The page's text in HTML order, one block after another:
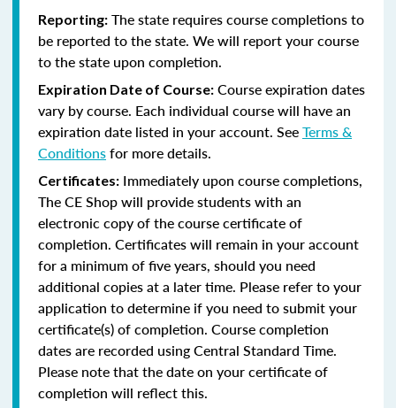
Reporting: The state requires course completions to
be reported to the state. We will report your course
to the state upon completion.
Expiration Date of Course: Course expiration dates
vary by course. Each individual course will have an
expiration date listed in your account. SeeTerms &
Conditionsfor more details.
Certificates: Immediately upon course completions,
The CE Shop will provide students with an
electronic copy of the course certificate of
completion. Certificates will remain in your account
for a minimum of five years, should you need
additional copies at a later time. Please refer to your
application to determine if you need to submit your
certificate(s) of completion. Course completion
dates are recorded using Central Standard Time.
Please note that the date on your certificate of
completion will reflect this.